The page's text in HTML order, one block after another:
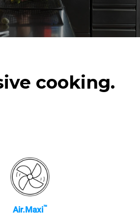
cooking.
Air.Maxi™